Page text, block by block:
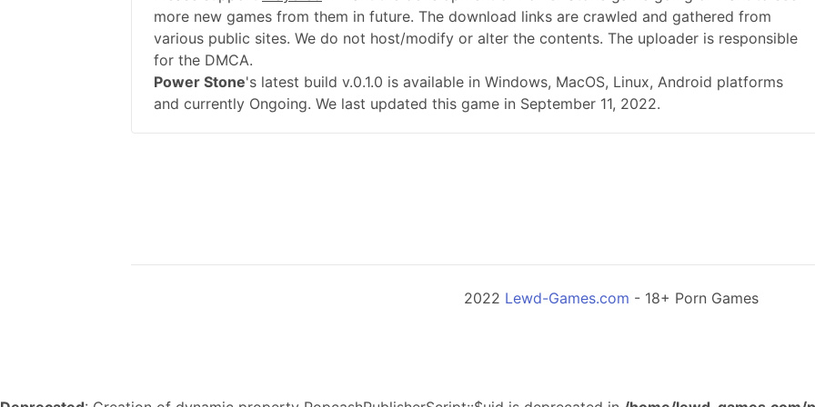
more new games from them in future. The download links are crawled and gathered from
various public sites. We do not host/modify or alter the contents. The uploader is responsible
for the DMCA.
Power Stone's latest build v.0.1.0 is available in Windows, MacOS, Linux, Android platforms
and currently Ongoing. We last updated this game in September 11, 2022.
2022 Lewd-Games.com - 18+ Porn Games